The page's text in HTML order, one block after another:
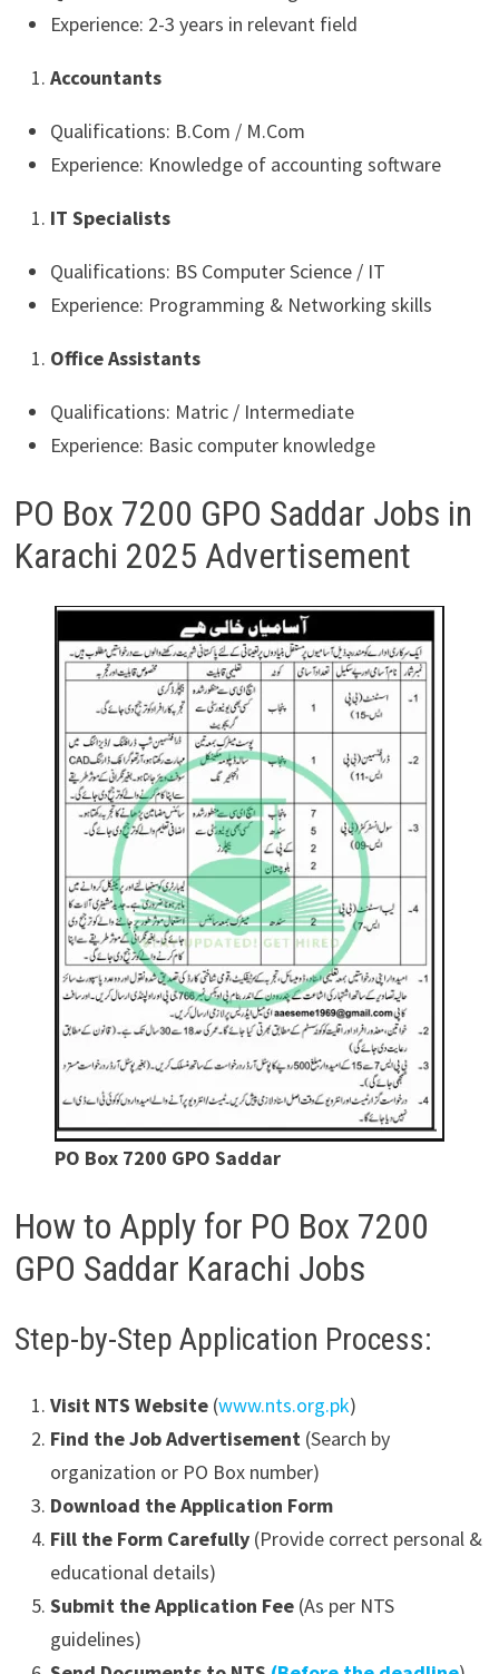
Experience: 2-3 years in relevant field
Accountants
Qualifications: B.Com / M.Com
Experience: Knowledge of accounting software
IT Specialists
Qualifications: BS Computer Science / IT
Experience: Programming & Networking skills
Office Assistants
Qualifications: Matric / Intermediate
Experience: Basic computer knowledge
PO Box 7200 GPO Saddar Jobs in
Karachi 2025 Advertisement
PO Box 7200 GPO Saddar
How to Apply for PO Box 7200
GPO Saddar Karachi Jobs
Step-by-Step Application Process:
Visit NTS Website(www.nts.org.pk)
Find the Job Advertisement(Search by
organization or PO Box number)
Download the Application Form
Fill the Form Carefully(Provide correct personal &
educational details)
Submit the Application Fee(As per NTS
guidelines)